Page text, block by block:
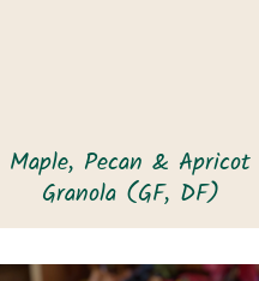
Maple, Pecan & Apricot
Granola (GF, DF)